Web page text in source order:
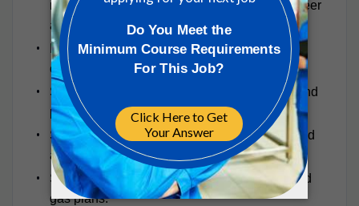
recommendations of Lead Mechanical Engineer
and completion of equipment schedules.
Developing static pressure and pump head
calculations where applicable.
Sizing and developing layouts for ductwork and
piping plans.
Sizing and developing layouts for underground
and above ground piping plans.
Sizing and developing layouts for compressed
gas plans.